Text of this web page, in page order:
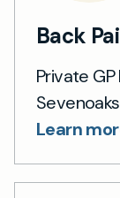
Back
Private
Learn